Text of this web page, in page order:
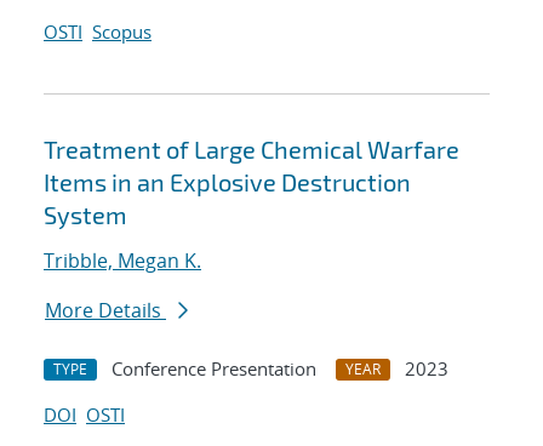
OSTI Scopus
Treatment of Large Chemical Warfare
Items in an Explosive Destruction
System
Tribble, Megan K.
More Details
TYPE Conference Presentation YEAR
2023
DOI OSTI